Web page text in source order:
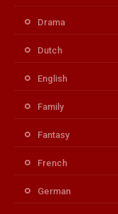
Drama
Dutch
English
Family
Fantasy
French
German